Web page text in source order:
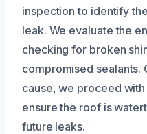
inspection to identify
leak. We evaluate the
checking for broken
compromised sealants.
cause, we proceed
ensure the roof is
future leaks.